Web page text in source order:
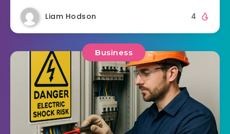
Liam Hodson 4
Business